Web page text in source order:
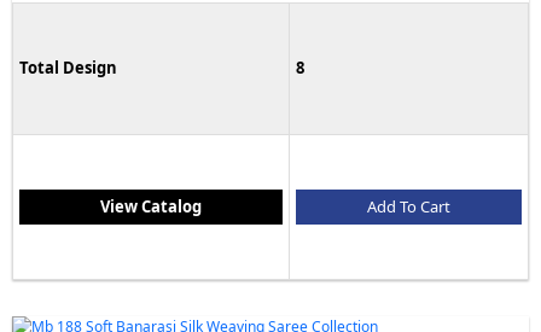
Total Design 8
View Catalog Add To Cart